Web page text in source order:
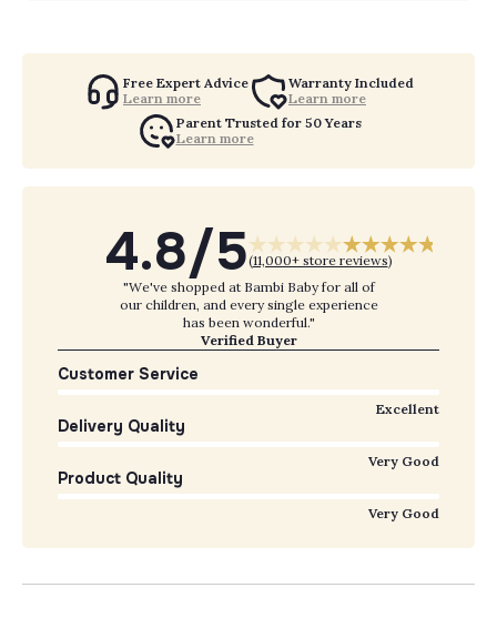
Free Expert Advice
Learn more
Warranty Included
Learn more
Parent Trusted for 50 Years
Learn more
4.8/5(11,000+ store reviews)
"We've shopped at Bambi Baby for all of
our children, and every single experience
has been wonderful."
Verified Buyer
Customer Service
Excellent
Delivery Quality
Very Good
Product Quality
Very Good